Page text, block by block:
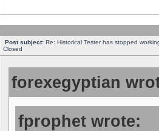
Post subject: Re: Historical Tester has stopped
Closed
forexegyptian
fprophet wrote: